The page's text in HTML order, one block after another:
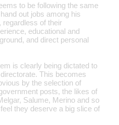
to be following the same
out jobs among his
regardless of their
educational and
and direct personal
is clearly being dictated to
This becomes
by the selection of
posts, the likes of
Salume, Merino and so
they deserve a big slice of